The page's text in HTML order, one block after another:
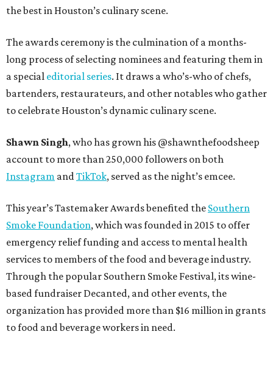
the best in Houston’s culinary scene.
The awards ceremony is the culmination of a months-
long process of selecting nominees and featuring them in
a special editorial series. It draws a who’s-who of chefs,
bartenders, restaurateurs, and other notables who gather
to celebrate Houston’s dynamic culinary scene.
Shawn Singh, who has grown his @shawnthefoodsheep
account to more than 250,000 followers on both
Instagram and TikTok, served as the night’s emcee.
This year’s Tastemaker Awards benefited the Southern
Smoke Foundation, which was founded in 2015 to offer
emergency relief funding and access to mental health
services to members of the food and beverage industry.
Through the popular Southern Smoke Festival, its wine-
based fundraiser Decanted, and other events, the
organization has provided more than $16 million in grants
to food and beverage workers in need.